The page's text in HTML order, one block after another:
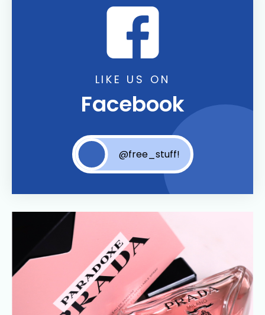
LIKE US ON
Facebook
@free_stuff!